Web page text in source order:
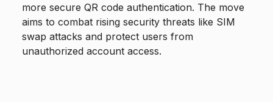
more secure QR code authentication. The move
aims to combat rising security threats like SIM
swap attacks and protect users from
unauthorized account access.